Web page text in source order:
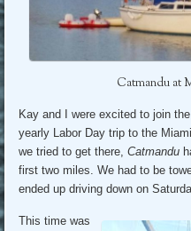
Catmandu at
Kay and I were excited to join
yearly Labor Day trip to the
we tried to get there,Catmandu
first two miles. We had to be
ended up driving down on
This time was